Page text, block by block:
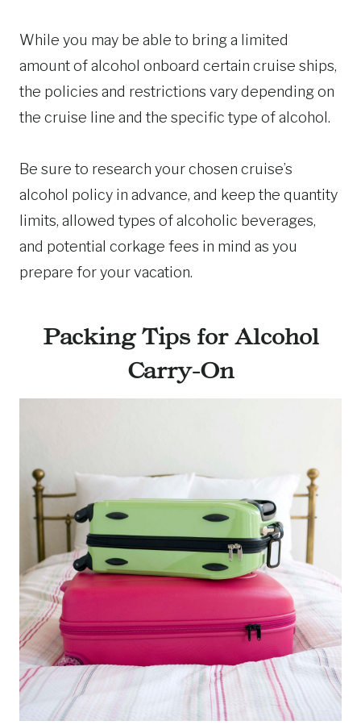
While you may be able to bring a limited
amount of alcohol onboard certain cruise ships,
the policies and restrictions vary depending on
the cruise line and the specific type of alcohol.
Be sure to research your chosen cruise’s
alcohol policy in advance, and keep the quantity
limits, allowed types of alcoholic beverages,
and potential corkage fees in mind as you
prepare for your vacation.
Packing Tips for Alcohol
Carry-On